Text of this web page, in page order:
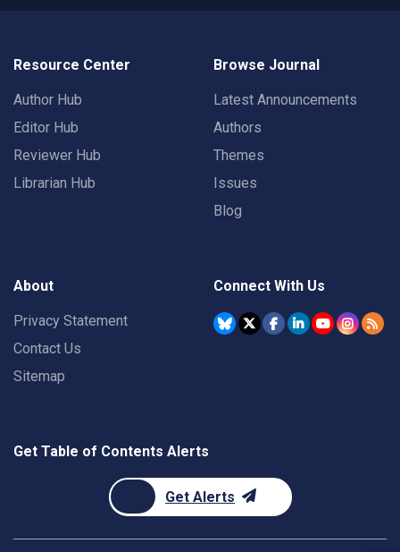
Resource Center
Author Hub
Editor Hub
Reviewer Hub
Librarian Hub
Browse Journal
Latest Announcements
Authors
Themes
Issues
Blog
About
Privacy Statement
Contact Us
Sitemap
Connect With Us
Get Table of Contents Alerts
Get Alerts